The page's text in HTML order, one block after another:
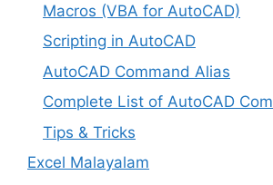
Macros (VBA for AutoCAD)
Scripting in AutoCAD
AutoCAD Command Alias
Complete List of AutoCAD
Tips & Tricks
Excel Malayalam